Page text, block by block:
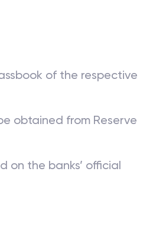
of the respective
obtained from Reserve
on the banks’ official